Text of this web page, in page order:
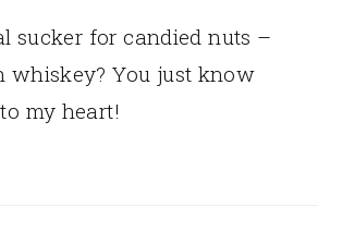
sucker for candied nuts –
whiskey? You just know
my heart!